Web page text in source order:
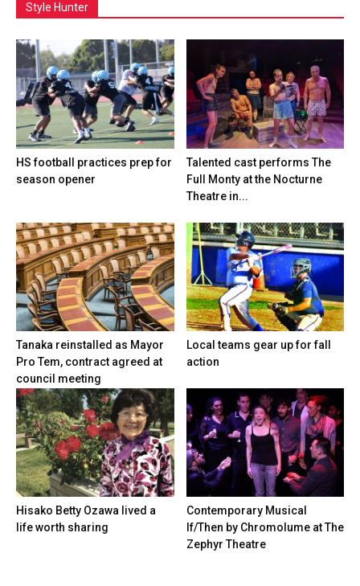
Style Hunter
HS football practices prep for
season opener
Talented cast performs The
Full Monty at the Nocturne
Theatre in...
Tanaka reinstalled as Mayor
Pro Tem, contract agreed at
council meeting
Local teams gear up for fall
action
Hisako Betty Ozawa lived a
life worth sharing
Contemporary Musical
If/Then by Chromolume at The
Zephyr Theatre